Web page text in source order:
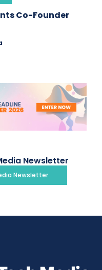
Co-Founder
Newsletter
Newsletter